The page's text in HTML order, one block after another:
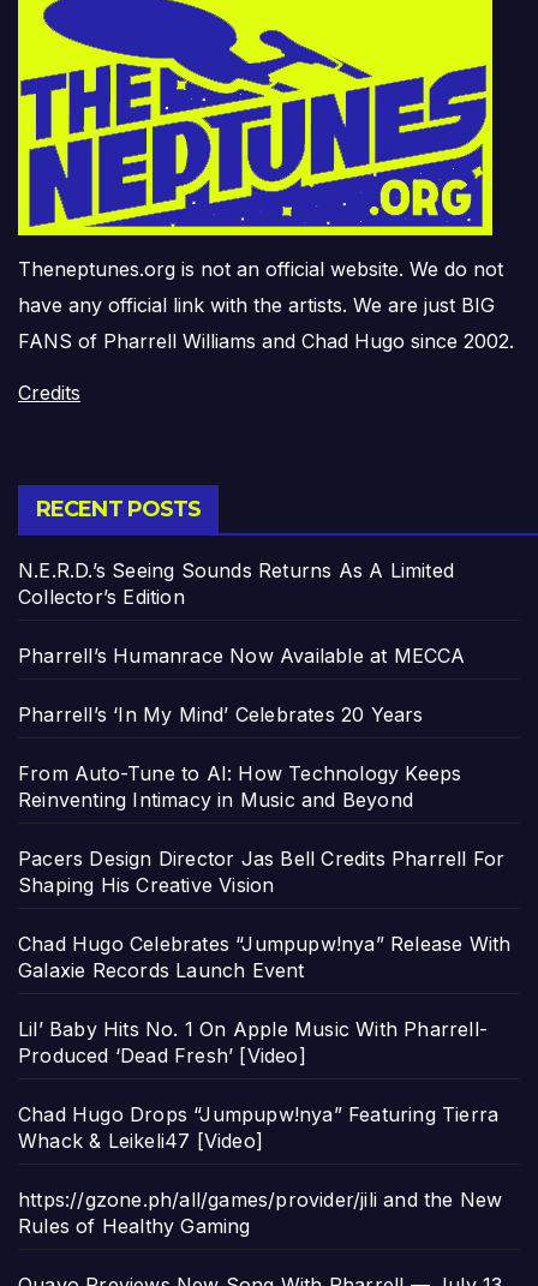
Theneptunes.org is not an official website. We do not
have any official link with the artists. We are just BIG
FANS of Pharrell Williams and Chad Hugo since 2002.
Credits
RECENT POSTS
N.E.R.D.’s Seeing Sounds Returns As A Limited
Collector’s Edition
Pharrell’s Humanrace Now Available at MECCA
Pharrell’s ‘In My Mind’ Celebrates 20 Years
From Auto-Tune to AI: How Technology Keeps
Reinventing Intimacy in Music and Beyond
Pacers Design Director Jas Bell Credits Pharrell For
Shaping His Creative Vision
Chad Hugo Celebrates “Jumpupw!nya” Release With
Galaxie Records Launch Event
Lil’ Baby Hits No. 1 On Apple Music With Pharrell-
Produced ‘Dead Fresh’ [Video]
Chad Hugo Drops “Jumpupw!nya” Featuring Tierra
Whack & Leikeli47 [Video]
https://gzone.ph/all/games/provider/jili and the New
Rules of Healthy Gaming